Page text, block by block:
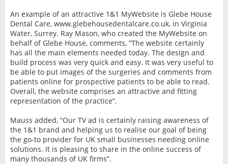
An example of an attractive 1&1 MyWebsite is Glebe House
Dental Care, www.glebehousedentalcare.co.uk, in Virginia
Water, Surrey. Ray Mason, who created the MyWebsite on
behalf of Glebe House, comments, “The website certainly
has all the main elements needed today. The design and
build process was very quick and easy. It was very useful to
be able to put images of the surgeries and comments from
patients online for prospective patients to be able to read.
Overall, the website comprises an attractive and fitting
representation of the practice”.
Mauss added, “Our TV ad is certainly raising awareness of
the 1&1 brand and helping us to realise our goal of being
the go-to provider for UK small businesses needing online
solutions. It is pleasing to share in the online success of
many thousands of UK firms”.